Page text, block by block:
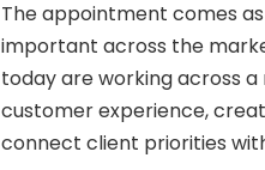
The appointment comes
important across the
today are working across
customer experience,
connect client priorities